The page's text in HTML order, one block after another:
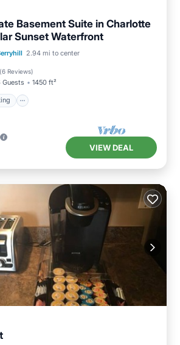
Basement Suite in Charlotte
Sunset Waterfront
2.94 mi to center
(6 Reviews)
Guests 1450 ft²
Parking
Ocean View
VIEW DEAL